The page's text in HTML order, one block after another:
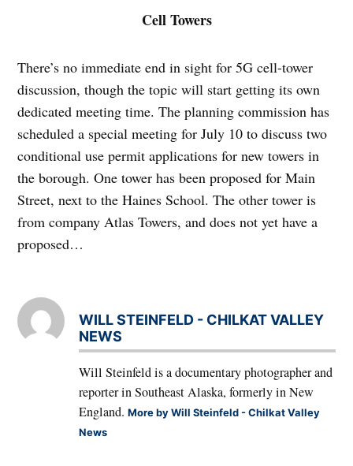
Cell Towers
There’s no immediate end in sight for 5G cell-tower
discussion, though the topic will start getting its own
dedicated meeting time. The planning commission has
scheduled a special meeting for July 10 to discuss two
conditional use permit applications for new towers in
the borough. One tower has been proposed for Main
Street, next to the Haines School. The other tower is
from company Atlas Towers, and does not yet have a
proposed…
WILL STEINFELD - CHILKAT VALLEY
NEWS
Will Steinfeld is a documentary photographer and
reporter in Southeast Alaska, formerly in New
England.More by Will Steinfeld - Chilkat Valley
News